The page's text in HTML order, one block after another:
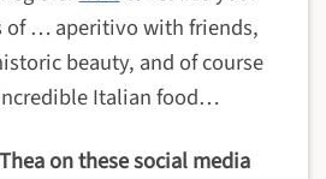
of … aperitivo with friends,
beauty, and of course
Italian food…
on these social media